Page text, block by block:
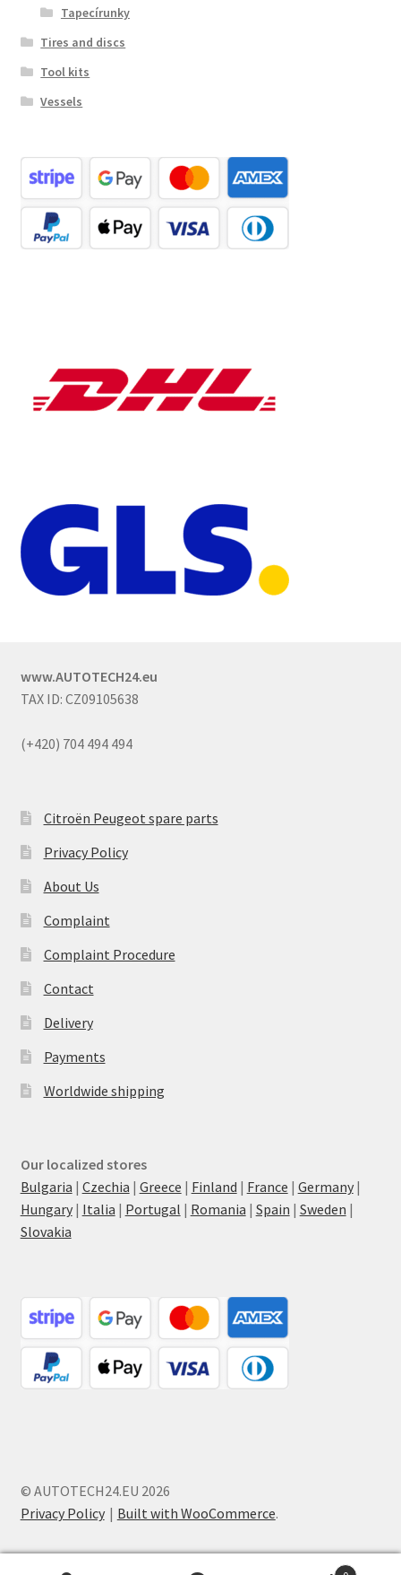
Tapecírunky
Tires and discs
Tool kits
Vessels
www.AUTOTECH24.eu
TAX ID: CZ09105638
(+420) 704 494 494
Citroën Peugeot spare parts
Privacy Policy
About Us
Complaint
Complaint Procedure
Contact
Delivery
Payments
Worldwide shipping
Our localized stores
Bulgaria | Czechia | Greece | Finland | France | Germany|
Hungary| Italia | Portugal | Romania | Spain | Sweden |
Slovakia
© AUTOTECH24.EU 2026
Privacy Policy
Built with WooCommerce.